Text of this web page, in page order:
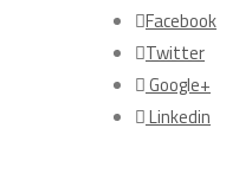
Facebook
Twitter
Google+
Linkedin